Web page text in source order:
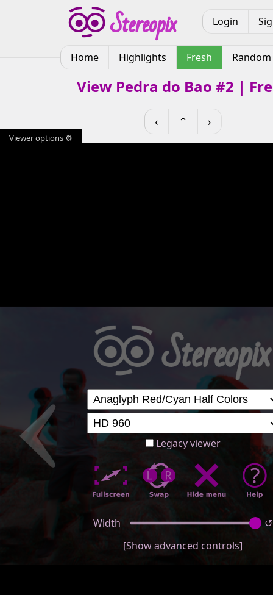
Login
Home Highlights Fresh Random
View Pedra do Bao #2 |
‹ ⌃ ›
Viewer options ⚙
Legacy viewer
Width
↺
[Show advanced controls]